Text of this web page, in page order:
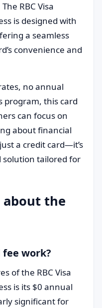
RBC Visa
is designed with
a seamless
convenience and
no annual
program, this card
can focus on
about financial
a credit card—it’s
solution tailored for
the
work?
of the RBC Visa
is its $0 annual
significant for